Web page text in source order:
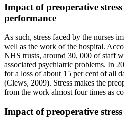
Impact of preoperative
performance
As such, stress faced by the nurses
well as the work of the hospital.
NHS trusts, around 30, 000 of staff
associated psychiatric problems. In
for a loss of about 15 per cent of all
(Clews, 2009). Stress makes the
from the work almost four times as
Impact of preoperative